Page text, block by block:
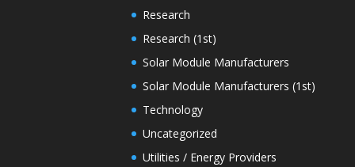
Research
Research (1st)
Solar Module Manufacturers
Solar Module Manufacturers (1st)
Technology
Uncategorized
Utilities / Energy Providers